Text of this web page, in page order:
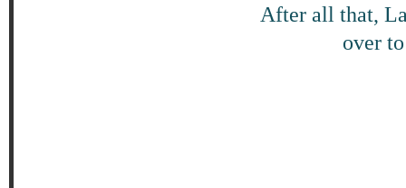
After all that,
over